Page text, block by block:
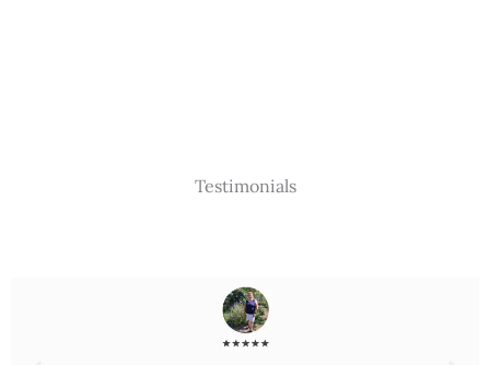
Testimonials